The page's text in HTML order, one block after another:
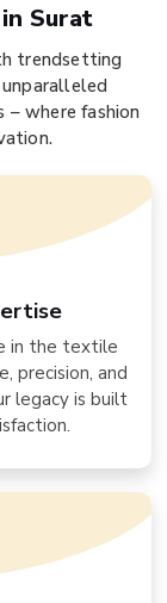
Surat
trendsetting
where fashion
in the textile
precision, and
legacy is built